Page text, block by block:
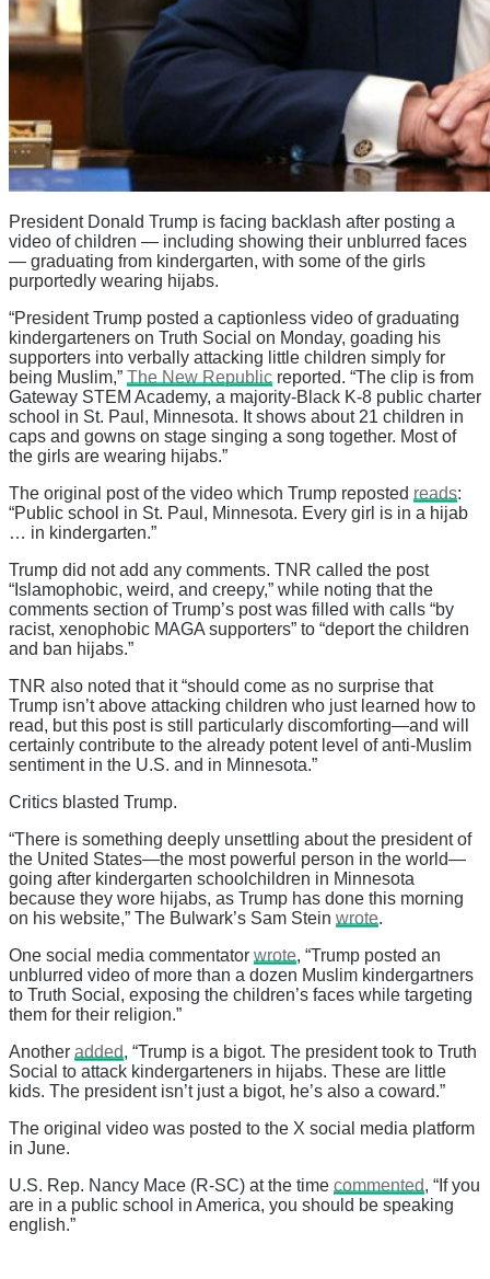
President Donald Trump is facing backlash after posting a
video of children — including showing their unblurred faces
— graduating from kindergarten, with some of the girls
purportedly wearing hijabs.
“President Trump posted a captionless video of graduating
kindergarteners on Truth Social on Monday, goading his
supporters into verbally attacking little children simply for
being Muslim,” The New Republic reported. “The clip is from
Gateway STEM Academy, a majority-Black K-8 public charter
school in St. Paul, Minnesota. It shows about 21 children in
caps and gowns on stage singing a song together. Most of
the girls are wearing hijabs.”
The original post of the video which Trump reposted reads:
“Public school in St. Paul, Minnesota. Every girl is in a hijab
… in kindergarten.”
Trump did not add any comments. TNR called the post
“Islamophobic, weird, and creepy,” while noting that the
comments section of Trump’s post was filled with calls “by
racist, xenophobic MAGA supporters” to “deport the children
and ban hijabs.”
TNR also noted that it “should come as no surprise that
Trump isn’t above attacking children who just learned how to
read, but this post is still particularly discomforting—and will
certainly contribute to the already potent level of anti-Muslim
sentiment in the U.S. and in Minnesota.”
Critics blasted Trump.
“There is something deeply unsettling about the president of
the United States—the most powerful person in the world—
going after kindergarten schoolchildren in Minnesota
because they wore hijabs, as Trump has done this morning
on his website,” The Bulwark’s Sam Stein wrote.
One social media commentator wrote, “Trump posted an
unblurred video of more than a dozen Muslim kindergartners
to Truth Social, exposing the children’s faces while targeting
them for their religion.”
Another added, “Trump is a bigot. The president took to Truth
Social to attack kindergarteners in hijabs. These are little
kids. The president isn’t just a bigot, he’s also a coward.”
The original video was posted to the X social media platform
in June.
U.S. Rep. Nancy Mace (R-SC) at the time commented, “If you
are in a public school in America, you should be speaking
english.”